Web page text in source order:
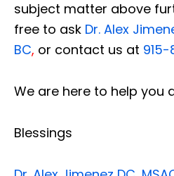
subject matter above
free to ask Dr. Alex
BC, or contact us at
We are here to help you
Blessings